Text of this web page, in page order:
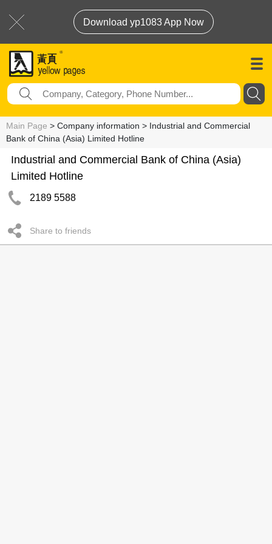
Download yp1083 App Now
Main Page > Company information > Industrial and Commercial
Bank of China (Asia) Limited Hotline
Industrial and Commercial Bank of China (Asia)
Limited Hotline
2189 5588
Share to friends